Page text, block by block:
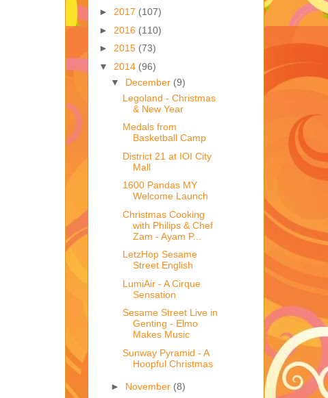
► 2017 (107)
► 2016 (110)
► 2015 (73)
▼ 2014 (96)
▼ December (9)
Legoland - Christmas
& New Year
Medals from
Basketball Camp
District 21 at IOI City
Mall
1600 Pandas MY
Welcome Launch
Christmas Cooking
with Philips & Chef
Zam - Ayam P...
LetzHop Sesame
Street English
LumiAir - A Cirque
Sensation
Sesame Street Live in
Genting - Elmo
Makes Music
Sunway Pyramid - A
Hoopful Christmas
► November (8)